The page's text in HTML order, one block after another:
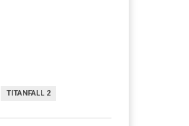
TITANFALL 2